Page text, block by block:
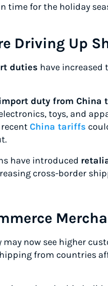
for the holiday
Driving Up
duties have increased
duty from China
toys, and
China tariffs
have introduced
cross-border
now see higher
from countries